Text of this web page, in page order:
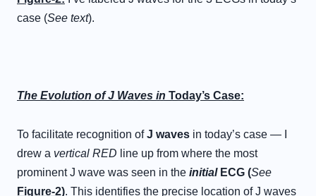
case (See text).
The Evolution of J Waves in Today’s Case:
To facilitate recognition of J waves in today’s case — I
drew a vertical RED line up from where the most
prominent J wave was seen in the initial ECG (See
Figure-2). This identifies the precise location of J waves